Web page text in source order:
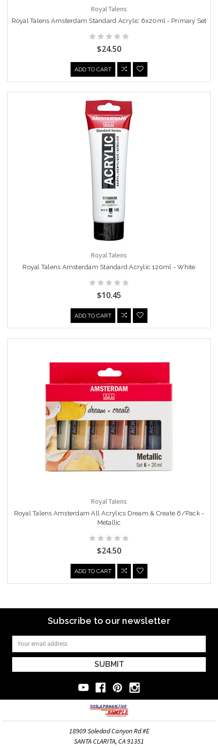
Royal Talens
Royal Talens Amsterdam Standard Acrylic 6x20ml - Primary Set
$24.50
ADD TO CART
Royal Talens
Royal Talens Amsterdam Standard Acrylic 120ml - White
$10.45
ADD TO CART
Royal Talens
Royal Talens Amsterdam All Acrylics Dream & Create 6/Pack -
Metallic
$24.50
ADD TO CART
Subscribe to our newsletter
Email
Address
18909 Soledad Canyon Rd #E
SANTA CLARITA, CA 91351